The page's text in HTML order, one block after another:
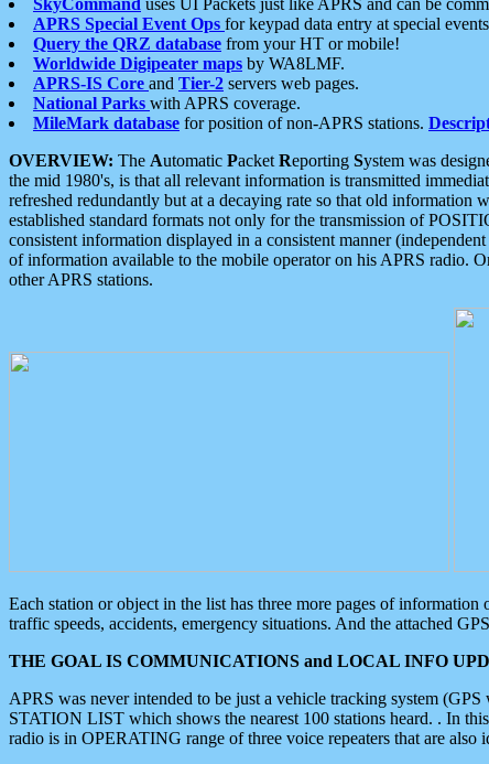
APRS Special Event Ops for keypad data entry at special
Query the QRZ database from your HT or mobile!
Worldwide Digipeater maps by WA8LMF.
APRS-IS Core and Tier-2 servers web pages.
National Parks with APRS coverage.
MileMark database for position of non-APRS stations.
OVERVIEW: The Automatic Packet Reporting System was
the mid 1980's, is that all relevant information is transmitted
refreshed redundantly but at a decaying rate so that old information
established standard formats not only for the transmission of
consistent information displayed in a consistent manner
of information available to the mobile operator on his APRS radio.
other APRS stations.
Each station or object in the list has three more pages of
traffic speeds, accidents, emergency situations. And the attached
THE GOAL IS COMMUNICATIONS and LOCAL INFO
APRS was never intended to be just a vehicle tracking system
STATION LIST which shows the nearest 100 stations heard. . In
radio is in OPERATING range of three voice repeaters that are also